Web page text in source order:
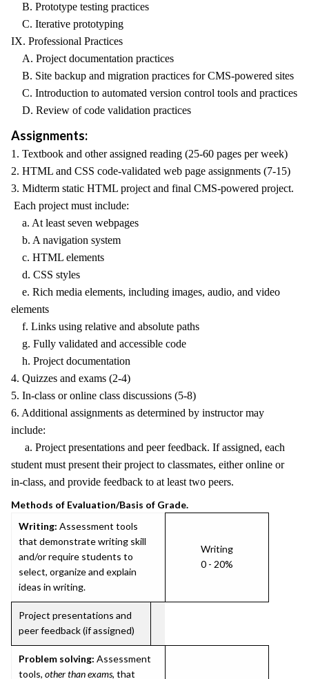
B. Prototype testing practices
C. Iterative prototyping
IX. Professional Practices
A. Project documentation practices
B. Site backup and migration practices for CMS-powered sites
C. Introduction to automated version control tools and practices
D. Review of code validation practices
Assignments:
1. Textbook and other assigned reading (25-60 pages per week)
2. HTML and CSS code-validated web page assignments (7-15)
3. Midterm static HTML project and final CMS-powered project.
Each project must include:
a. At least seven webpages
b. A navigation system
c. HTML elements
d. CSS styles
e. Rich media elements, including images, audio, and video
elements
f. Links using relative and absolute paths
g. Fully validated and accessible code
h. Project documentation
4. Quizzes and exams (2-4)
5. In-class or online class discussions (5-8)
6. Additional assignments as determined by instructor may
include:
a. Project presentations and peer feedback. If assigned, each
student must present their project to classmates, either online or
in-class, and provide feedback to at least two peers.
Methods of Evaluation/Basis of Grade.
Writing: Assessment tools
that demonstrate writing skill
and/or require students to
select, organize and explain
ideas in writing.
Writing
0 - 20%
Project presentations and
peer feedback (if assigned)
Problem solving: Assessment
tools, other than exams, that